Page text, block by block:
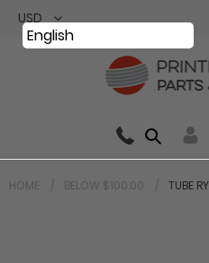
Skip
content
Search
0 items in cart
HOME BELOW $100.00 TUBE
English